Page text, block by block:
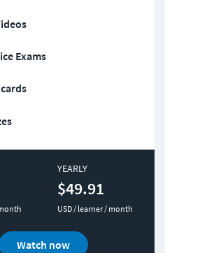
Exams
YEARLY
$49.91
USD / learner / month
Watch now